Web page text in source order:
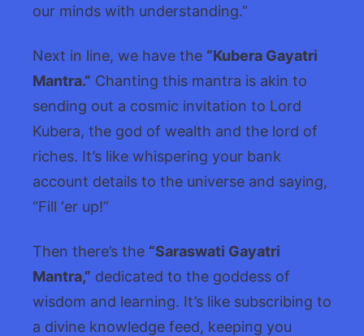
our minds with understanding.”
Next in line, we have the “Kubera Gayatri
Mantra.” Chanting this mantra is akin to
sending out a cosmic invitation to Lord
Kubera, the god of wealth and the lord of
riches. It’s like whispering your bank
account details to the universe and saying,
“Fill ‘er up!”
Then there’s the “Saraswati Gayatri
Mantra,” dedicated to the goddess of
wisdom and learning. It’s like subscribing to
a divine knowledge feed, keeping you